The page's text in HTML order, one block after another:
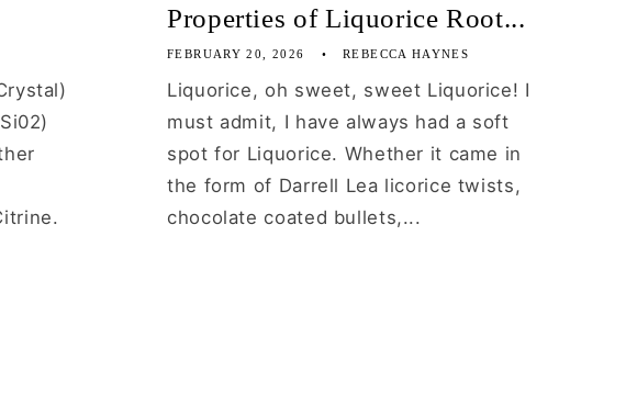
Properties of Liquorice Root...
FEBRUARY 20, 2026 REBECCA HAYNES
Liquorice, oh sweet, sweet Liquorice! I
must admit, I have always had a soft
spot for Liquorice. Whether it came in
the form of Darrell Lea licorice twists,
chocolate coated bullets,...